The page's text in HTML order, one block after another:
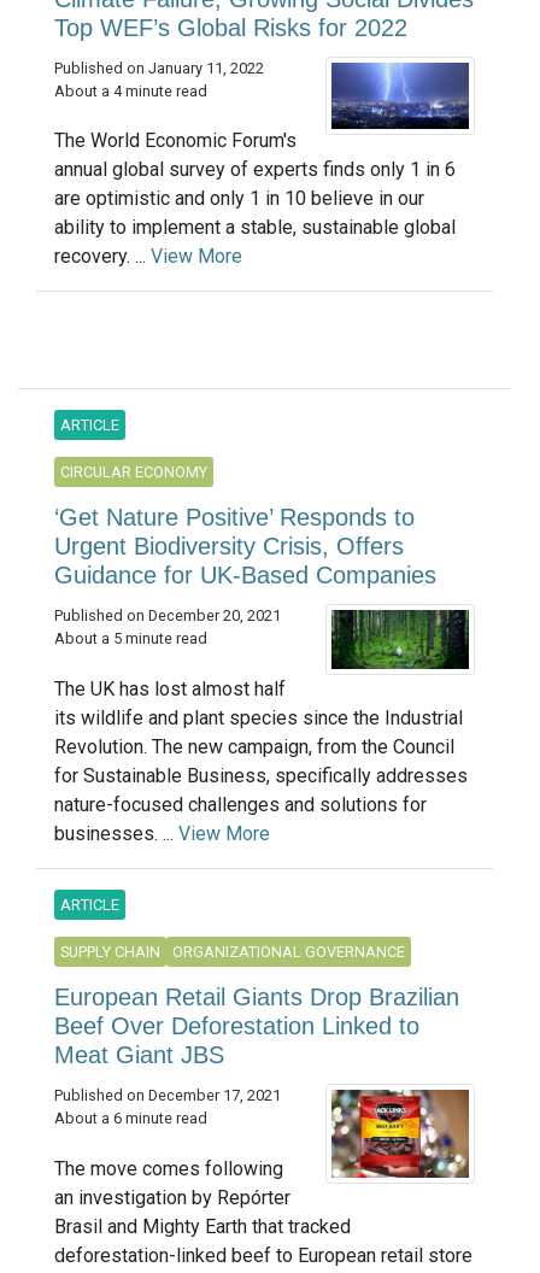
Top WEF’s Global Risks for 2022
Published on January 11, 2022
About a 4 minute read
The World Economic Forum's
annual global survey of experts finds only 1 in 6
are optimistic and only 1 in 10 believe in our
ability to implement a stable, sustainable global
recovery. ... View More
ARTICLE
CIRCULAR ECONOMY
‘Get Nature Positive’ Responds to
Urgent Biodiversity Crisis, Offers
Guidance for UK-Based Companies
Published on December 20, 2021
About a 5 minute read
The UK has lost almost half
its wildlife and plant species since the Industrial
Revolution. The new campaign, from the Council
for Sustainable Business, specifically addresses
nature-focused challenges and solutions for
businesses. ... View More
ARTICLE
SUPPLY CHAIN ORGANIZATIONAL GOVERNANCE
European Retail Giants Drop Brazilian
Beef Over Deforestation Linked to
Meat Giant JBS
Published on December 17, 2021
About a 6 minute read
The move comes following
an investigation by Repórter
Brasil and Mighty Earth that tracked
deforestation-linked beef to European retail store